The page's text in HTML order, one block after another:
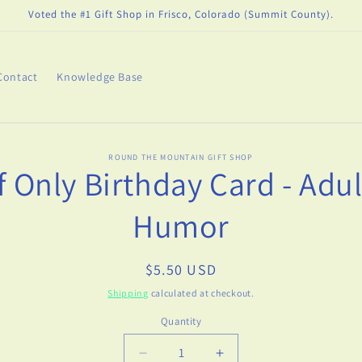
Voted the #1 Gift Shop in Frisco, Colorado (Summit County).
Knowledge Base
ROUND THE MOUNTAIN GIFT SHOP
Only Birthday Card -
Humor
Regular
price
$5.50 USD
Shipping calculated at checkout.
Quantity